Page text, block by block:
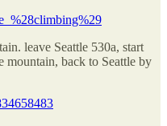
leave Seattle 530a, start
mountain, back to Seattle by